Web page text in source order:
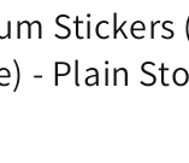
Stickers
- Plain